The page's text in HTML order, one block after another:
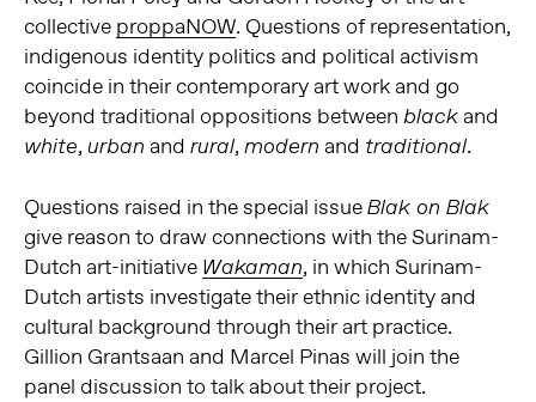
collective proppaNOW. Questions of representation,
indigenous identity politics and political activism
coincide in their contemporary art work and go
beyond traditional oppositions between blackand
white, urban and rural, modern and traditional.
Questions raised in the special issueBlak on Blak
give reason to draw connections with the Surinam-
Dutch art-initiative Wakaman, in which Surinam-
Dutch artists investigate their ethnic identity and
cultural background through their art practice.
Gillion Grantsaan and Marcel Pinas will join the
panel discussion to talk about their project.